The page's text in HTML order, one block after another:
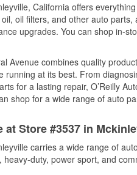
California offers
oil filters, and other auto
upgrades. You can shop in-
Avenue combines quality
running at its best. From
for a lasting repair, O’Reilly
shop for a wide range of auto
at Store #3537 in
carries a wide range of
duty, power sport, and